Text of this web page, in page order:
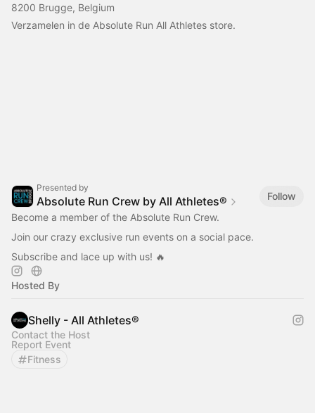
8200 Brugge, Belgium
Verzamelen in de Absolute Run All Athletes store.
Presented by
Absolute Run Crew by All Athletes®
Follow
Become a member of the Absolute Run Crew.
Join our crazy exclusive run events on a social pace.
Subscribe and lace up with us! 🔥
Hosted By
Shelly - All Athletes®
Contact the Host
Report Event
Fitness